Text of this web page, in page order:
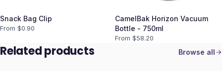
Snack Bag Clip
From $0.90
CamelBak Horizon Vacuum
Bottle - 750ml
From $58.20
Related products Browse all